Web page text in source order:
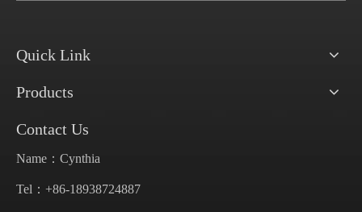
Quick Link
Products
Contact Us
Name：Cynthia
Tel：+86-18938724887